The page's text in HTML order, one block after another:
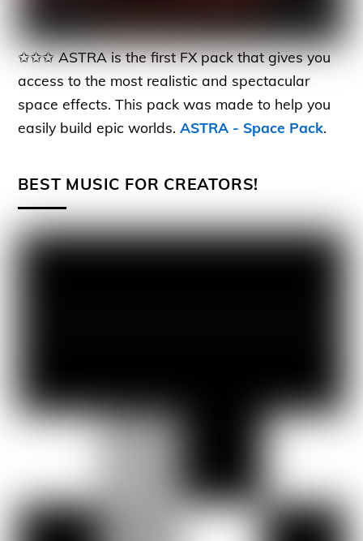
✩✩✩ ASTRA is the first FX pack that gives you
access to the most realistic and spectacular
space effects. This pack was made to help you
easily build epic worlds.ASTRA - Space Pack.
BEST MUSIC FOR CREATORS!